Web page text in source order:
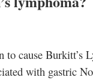
to cause Burkitt’s
with gastric